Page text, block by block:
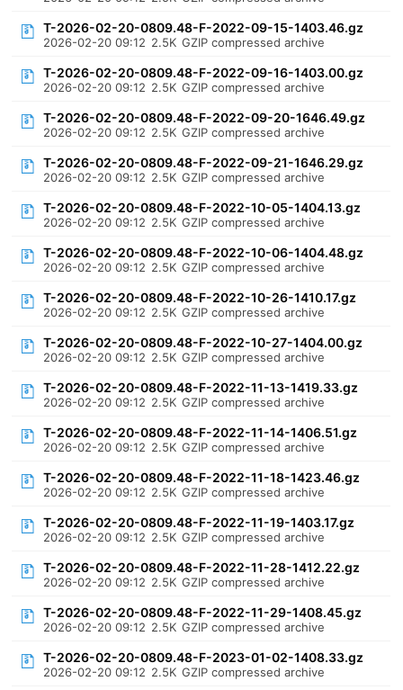
T-2026-02-20-0809.48-F-2022-09-15-1403.46.gz
2026-02-20 09:12 2.5K GZIP compressed archive
T-2026-02-20-0809.48-F-2022-09-16-1403.00.gz
2026-02-20 09:12 2.5K GZIP compressed archive
T-2026-02-20-0809.48-F-2022-09-20-1646.49.gz
2026-02-20 09:12 2.5K GZIP compressed archive
T-2026-02-20-0809.48-F-2022-09-21-1646.29.gz
2026-02-20 09:12 2.5K GZIP compressed archive
T-2026-02-20-0809.48-F-2022-10-05-1404.13.gz
2026-02-20 09:12 2.5K GZIP compressed archive
T-2026-02-20-0809.48-F-2022-10-06-1404.48.gz
2026-02-20 09:12 2.5K GZIP compressed archive
T-2026-02-20-0809.48-F-2022-10-26-1410.17.gz
2026-02-20 09:12 2.5K GZIP compressed archive
T-2026-02-20-0809.48-F-2022-10-27-1404.00.gz
2026-02-20 09:12 2.5K GZIP compressed archive
T-2026-02-20-0809.48-F-2022-11-13-1419.33.gz
2026-02-20 09:12 2.5K GZIP compressed archive
T-2026-02-20-0809.48-F-2022-11-14-1406.51.gz
2026-02-20 09:12 2.5K GZIP compressed archive
T-2026-02-20-0809.48-F-2022-11-18-1423.46.gz
2026-02-20 09:12 2.5K GZIP compressed archive
T-2026-02-20-0809.48-F-2022-11-19-1403.17.gz
2026-02-20 09:12 2.5K GZIP compressed archive
T-2026-02-20-0809.48-F-2022-11-28-1412.22.gz
2026-02-20 09:12 2.5K GZIP compressed archive
T-2026-02-20-0809.48-F-2022-11-29-1408.45.gz
2026-02-20 09:12 2.5K GZIP compressed archive
T-2026-02-20-0809.48-F-2023-01-02-1408.33.gz
2026-02-20 09:12 2.5K GZIP compressed archive